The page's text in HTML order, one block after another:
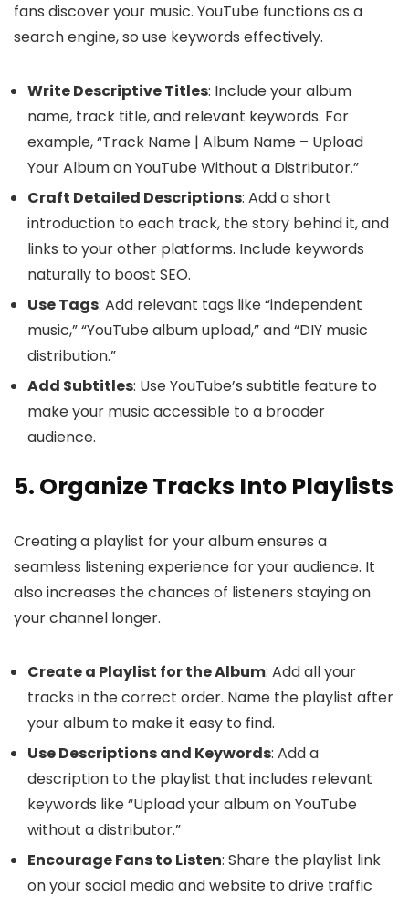
fans discover your music. YouTube functions as a
search engine, so use keywords effectively.
Write Descriptive Titles: Include your album
name, track title, and relevant keywords. For
example, “Track Name | Album Name – Upload
Your Album on YouTube Without a Distributor.”
Craft Detailed Descriptions: Add a short
introduction to each track, the story behind it, and
links to your other platforms. Include keywords
naturally to boost SEO.
Use Tags: Add relevant tags like “independent
music,” “YouTube album upload,” and “DIY music
distribution.”
Add Subtitles: Use YouTube’s subtitle feature to
make your music accessible to a broader
audience.
5. Organize Tracks Into Playlists
Creating a playlist for your album ensures a
seamless listening experience for your audience. It
also increases the chances of listeners staying on
your channel longer.
Create a Playlist for the Album: Add all your
tracks in the correct order. Name the playlist after
your album to make it easy to find.
Use Descriptions and Keywords: Add a
description to the playlist that includes relevant
keywords like “Upload your album on YouTube
without a distributor.”
Encourage Fans to Listen: Share the playlist link
on your social media and website to drive traffic